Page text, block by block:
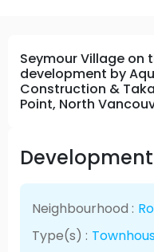
Seymour Village on
development by
Construction &
Point, North
Neighbourhood :
Type(s) :